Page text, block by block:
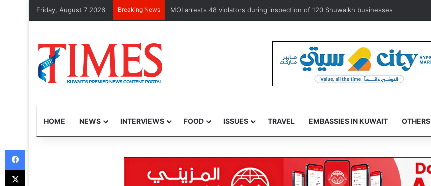
Friday, August 7 2026 Breaking News Health Minister exempts ‘some’ accredited diplomats from medical service fees
HOME NEWS INTERVIEWS FOOD ISSUES TRAVEL EMBASSIES IN KUWAIT OTHERS